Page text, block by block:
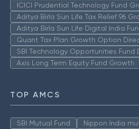
ICICI Prudential Technology Fund
Aditya Birla Sun Life Tax Relief 96
Aditya Birla Sun Life Digital India
Quant Tax Plan Growth Option
SBI Technology Opportunities Fund
Axis Long Term Equity Fund Growth
TOP AMCS
SBI Mutual Fund
Nippon India